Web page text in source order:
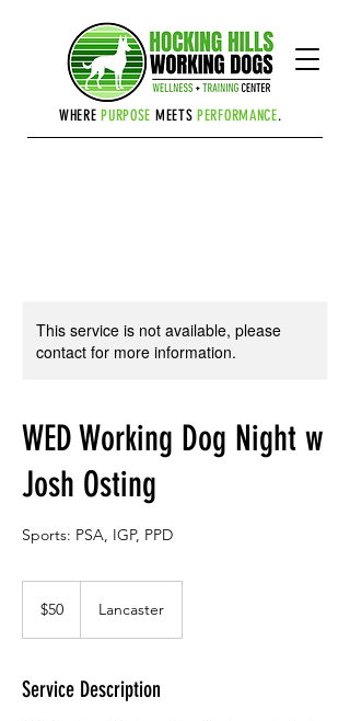
Cart
WHERE PURPOSE MEETSPERFORMANCE.
This service is not available, please
contact for more information.
WED Working Dog Night w
Josh Osting
Sports: PSA, IGP, PPD
dollars
$50 Lancaster
Service Description